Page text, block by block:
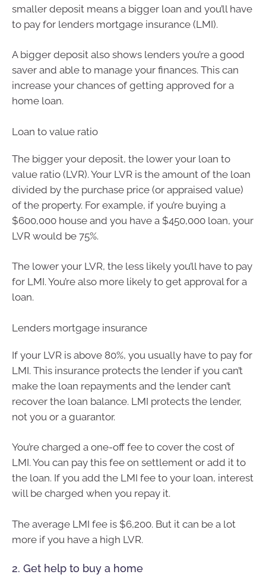
smaller deposit means a bigger loan and you’ll have
to pay for lenders mortgage insurance (LMI).
A bigger deposit also shows lenders you’re a good
saver and able to manage your finances. This can
increase your chances of getting approved for a
home loan.
Loan to value ratio
The bigger your deposit, the lower your loan to
value ratio (LVR). Your LVR is the amount of the loan
divided by the purchase price (or appraised value)
of the property. For example, if you’re buying a
$600,000 house and you have a $450,000 loan, your
LVR would be 75%.
The lower your LVR, the less likely you’ll have to pay
for LMI. You’re also more likely to get approval for a
loan.
Lenders mortgage insurance
If your LVR is above 80%, you usually have to pay for
LMI. This insurance protects the lender if you can’t
make the loan repayments and the lender can’t
recover the loan balance. LMI protects the lender,
not you or a guarantor.
You’re charged a one-off fee to cover the cost of
LMI. You can pay this fee on settlement or add it to
the loan. If you add the LMI fee to your loan, interest
will be charged when you repay it.
The average LMI fee is $6,200. But it can be a lot
more if you have a high LVR.
2. Get help to buy a home